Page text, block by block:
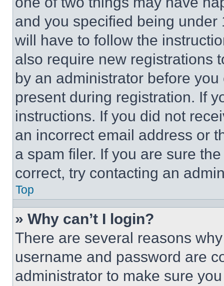
and you specified being
will have to follow the
also require new registrations
by an administrator before
present during registration. If
instructions. If you did not
an incorrect email address or
a spam filer. If you are sure
correct, try contacting an
Top
» Why can’t I login?
There are several reasons
username and password are
administrator to make sure